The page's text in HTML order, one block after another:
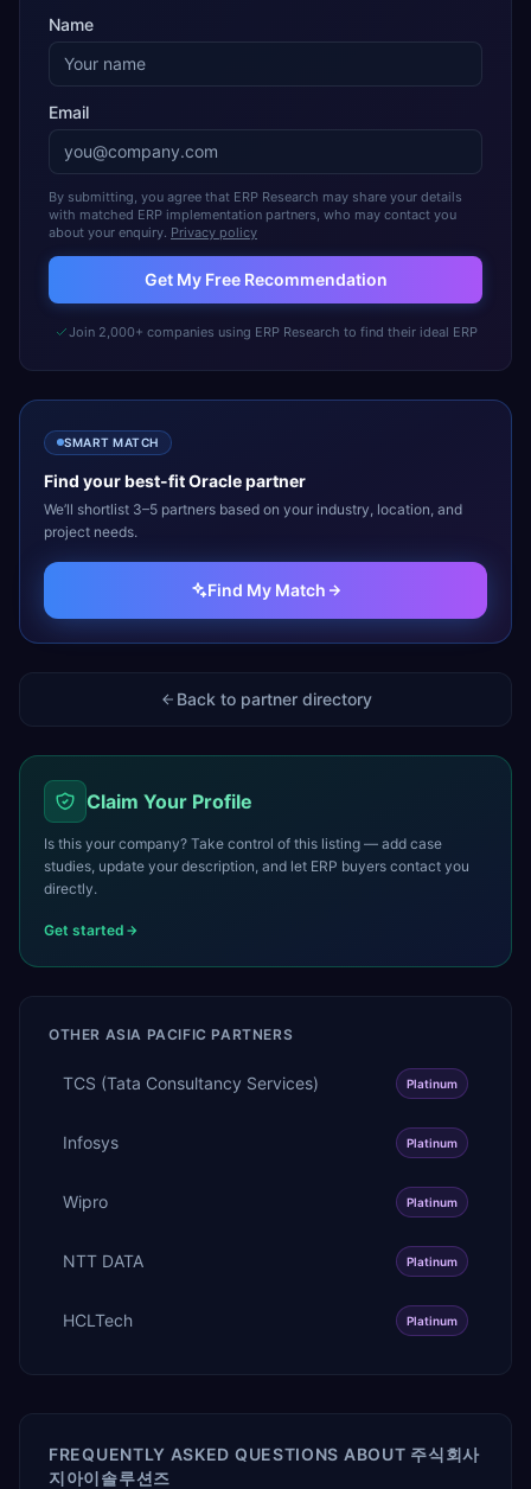
Name
Email
By submitting, you agree that ERP Research may share your details
with matched ERP implementation partners, who may contact you
about your enquiry. Privacy policy
Get My Free Recommendation
Join 2,000+ companies using ERP Research to find their ideal ERP
SMART MATCH
Find your best-fitOraclepartner
We’ll shortlist 3–5 partners based on your industry, location, and
project needs.
Find My Match
Back to partner directory
Claim Your Profile
Is this your company? Take control of this listing — add case
studies, update your description, and let ERP buyers contact you
directly.
Get started
OTHER ASIA PACIFIC PARTNERS
TCS (Tata Consultancy Services) Platinum
Infosys Platinum
Wipro Platinum
NTT DATA Platinum
HCLTech Platinum
FREQUENTLY ASKED QUESTIONS ABOUT 주식회사
지아이솔루션즈